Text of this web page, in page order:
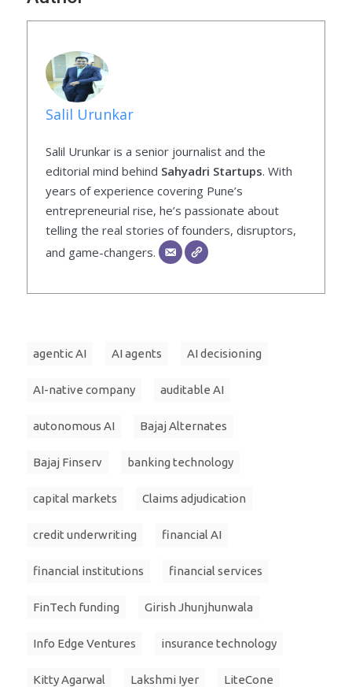
Salil Urunkar
Salil Urunkar is a senior journalist and the
editorial mind behind Sahyadri Startups. With
years of experience covering Pune’s
entrepreneurial rise, he’s passionate about
telling the real stories of founders, disruptors,
and game-changers.
agentic AI AI agents AI decisioning
AI-native company auditable AI
autonomous AI Bajaj Alternates
Bajaj Finserv banking technology
capital markets Claims adjudication
credit underwriting financial AI
financial institutions financial services
FinTech funding Girish Jhunjhunwala
Info Edge Ventures insurance technology
Kitty Agarwal Lakshmi Iyer LiteCone